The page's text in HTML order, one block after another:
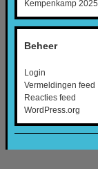
Kempenkamp 2025
Beheer
Login
Vermeldingen feed
Reacties feed
WordPress.org